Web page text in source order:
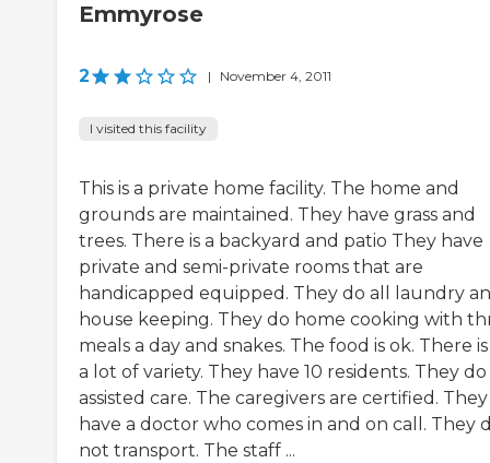
Emmyrose
2 | November 4, 2011
I visited this facility
This is a private home facility. The home and
grounds are maintained. They have grass and
trees. There is a backyard and patio They have
private and semi-private rooms that are
handicapped equipped. They do all laundry
house keeping. They do home cooking with
meals a day and snakes. The food is ok. There
a lot of variety. They have 10 residents. They do
assisted care. The caregivers are certified. They
have a doctor who comes in and on call. They
not transport. The staff ...